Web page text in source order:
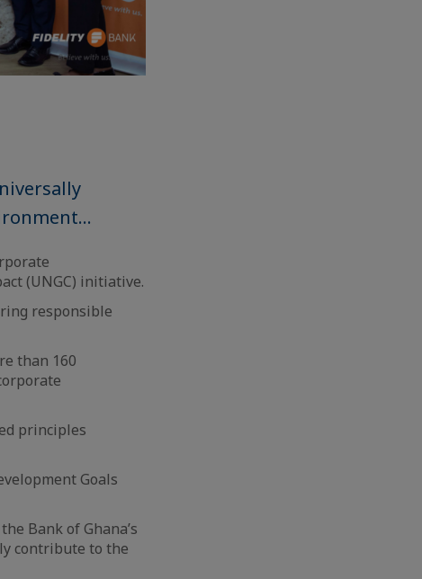
(UNGC) initiative.
responsible
than 160
principles
Goals
Bank of Ghana’s
contribute to the